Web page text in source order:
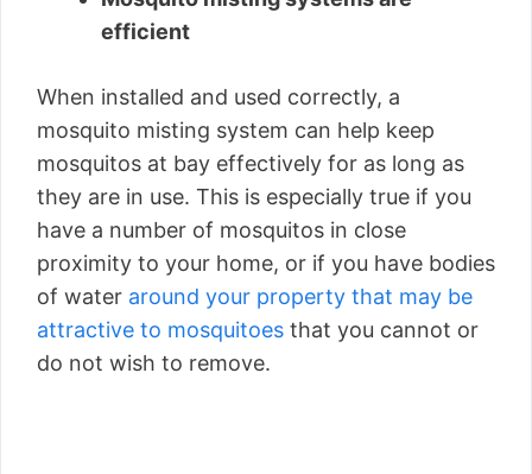
efficient
When installed and used correctly, a
mosquito misting system can help keep
mosquitos at bay effectively for as long as
they are in use. This is especially true if you
have a number of mosquitos in close
proximity to your home, or if you have bodies
of water around your property that may be
attractive to mosquitoes that you cannot or
do not wish to remove.